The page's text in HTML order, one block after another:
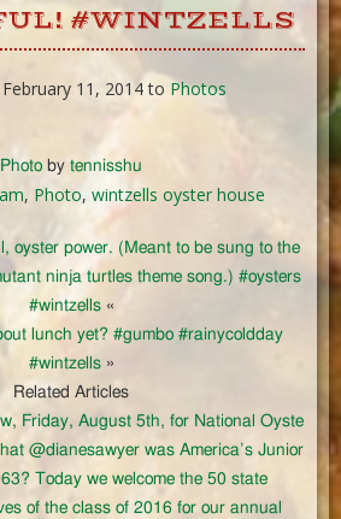
#WINTZELLS
11, 2014 to Photos
Photo by tennisshu
, Photo, wintzells oyster house
oyster power. (Meant to be sung to the
ninja turtles theme song.) #oysters
#wintzells«
lunch yet? #gumbo #rainycoldday
#wintzells»
Related Articles
Friday, August 5th, for National Oyste
@dianesawyer was America’s Junior
Today we welcome the 50 state
of the class of 2016 for our annual